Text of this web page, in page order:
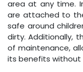
area at any time.
are attached to
safe around
dirty. Additionally,
of maintenance,
its benefits without